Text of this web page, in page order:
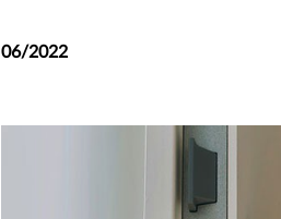
06/2022